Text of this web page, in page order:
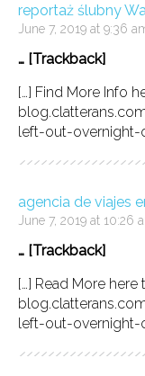
reportaż ślubny
June 7, 2019 at 9:36
… [Trackback]
[…] Find More Info
left-out-overnight-
agencia de viajes
June 7, 2019 at 10:26
… [Trackback]
[…] Read More here
left-out-overnight-